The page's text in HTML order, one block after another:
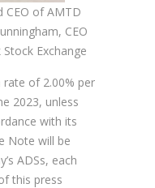
CEO of AMTD
CEO
Exchange
of 2.00% per
2023, unless
with its
Note will be
ADSs, each
this press